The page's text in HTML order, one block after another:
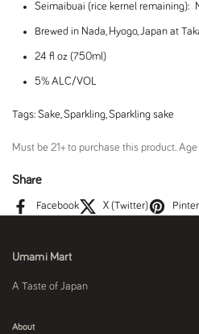
Seimaibuai (rice kernel remaining):
Brewed in Nada, Hyogo, Japan at
24 fl oz (750ml)
5% ALC/VOL
Tags: Sake,Sparkling,Sparkling sake
Must be 21+ to purchase this product.
Share
Facebook X (Twitter)
Umami Mart
A Taste of Japan
About